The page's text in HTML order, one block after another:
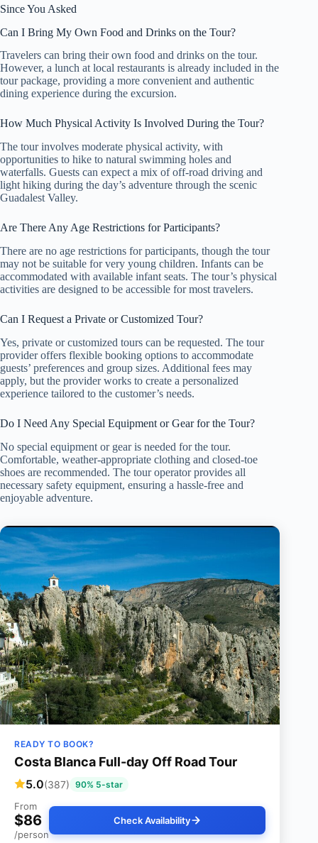
Since You Asked
Can I Bring My Own Food and Drinks on the Tour?
Travelers can bring their own food and drinks on the tour.
However, a lunch at local restaurants is already included in the
tour package, providing a more convenient and authentic
dining experience during the excursion.
How Much Physical Activity Is Involved During the Tour?
The tour involves moderate physical activity, with
opportunities to hike to natural swimming holes and
waterfalls. Guests can expect a mix of off-road driving and
light hiking during the day’s adventure through the scenic
Guadalest Valley.
Are There Any Age Restrictions for Participants?
There are no age restrictions for participants, though the tour
may not be suitable for very young children. Infants can be
accommodated with available infant seats. The tour’s physical
activities are designed to be accessible for most travelers.
Can I Request a Private or Customized Tour?
Yes, private or customized tours can be requested. The tour
provider offers flexible booking options to accommodate
guests’ preferences and group sizes. Additional fees may
apply, but the provider works to create a personalized
experience tailored to the customer’s needs.
Do I Need Any Special Equipment or Gear for the Tour?
No special equipment or gear is needed for the tour.
Comfortable, weather-appropriate clothing and closed-toe
shoes are recommended. The tour operator provides all
necessary safety equipment, ensuring a hassle-free and
enjoyable adventure.
READY TO BOOK?
Costa Blanca Full-day Off Road Tour
5.0(387) 90% 5-star
From
$86
/person
Check Availability